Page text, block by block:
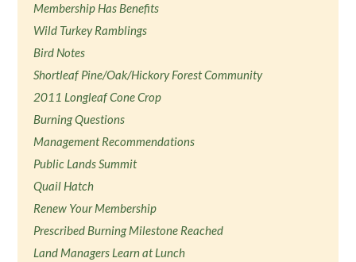
Membership Has Benefits
Wild Turkey Ramblings
Bird Notes
Shortleaf Pine/Oak/Hickory Forest Community
2011 Longleaf Cone Crop
Burning Questions
Management Recommendations
Public Lands Summit
Quail Hatch
Renew Your Membership
Prescribed Burning Milestone Reached
Land Managers Learn at Lunch